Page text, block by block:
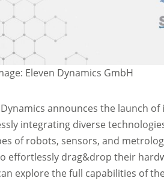
Eleven Dynamics GmbH
Dynamics announces the launch
integrating diverse
of robots, sensors, and
effortlessly drag&drop their
explore the full capabilities of